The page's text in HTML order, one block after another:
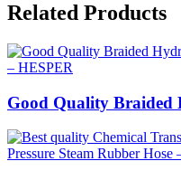
Related Products
Good Quality Braided